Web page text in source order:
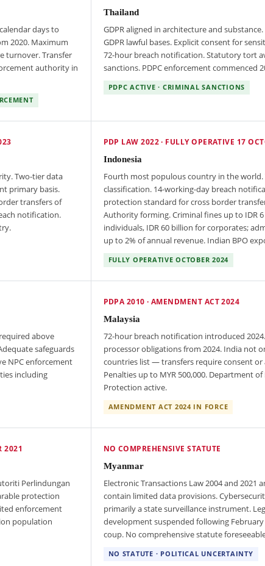
days to
2020. Maximum
turnover. Transfer
authority in
Thailand
GDPR aligned in architecture and
GDPR lawful bases. Explicit consent for
72-hour breach notification. Statutory tort
sanctions. PDPC enforcement commenced
PDPC ACTIVE · CRIMINAL SANCTIONS
Two-tier data
primary basis.
transfers of
notification.
PDP LAW 2022 · FULLY OPERATIVE 17
Indonesia
Fourth most populous country in the world.
classification. 14-working-day breach
protection standard for cross border
Authority forming. Criminal fines up to IDR
individuals, IDR 60 billion for corporates;
up to 2% of annual revenue. Indian BPO
FULLY OPERATIVE OCTOBER 2024
above
safeguards
NPC enforcement
including
PDPA 2010 · AMENDMENT ACT 2024
Malaysia
72-hour breach notification introduced
processor obligations from 2024. India not
countries list — transfers require consent or
Penalties up to MYR 500,000. Department
Protection active.
AMENDMENT ACT 2024 IN FORCE
2021
Perlindungan
protection
enforcement
population
NO COMPREHENSIVE STATUTE
Myanmar
Electronic Transactions Law 2004 and 2021
contain limited data provisions.
primarily a state surveillance instrument.
development suspended following
coup. No comprehensive statute
NO STATUTE · POLITICAL UNCERTAINTY